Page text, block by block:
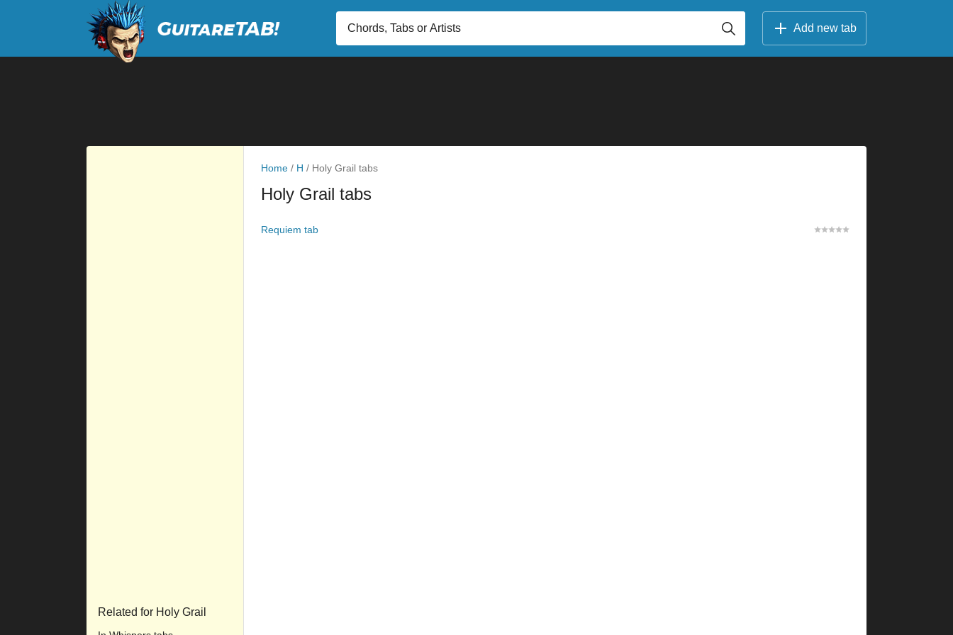
Add new tab
Related for Holy Grail
Home / H / Holy Grail tabs
Holy Grail tabs
Requiem tab